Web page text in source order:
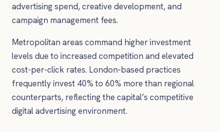
advertising spend, creative development, and
campaign management fees.
Metropolitan areas command higher investment
levels due to increased competition and elevated
cost-per-click rates. London-based practices
frequently invest 40% to 60% more than regional
counterparts, reflecting the capital’s competitive
digital advertising environment.